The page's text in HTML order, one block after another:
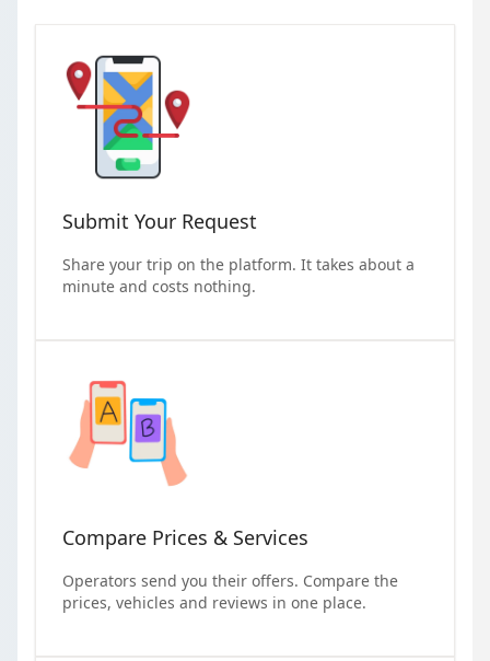
Submit Your Request
Share your trip on the platform. It takes about a
minute and costs nothing.
Compare Prices & Services
Operators send you their offers. Compare the
prices, vehicles and reviews in one place.